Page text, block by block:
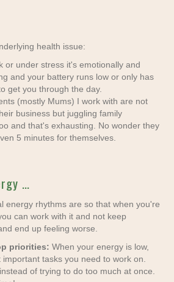
health issue:
or under stress it's emotionally and
and your battery runs low or only has
get you through the day.
(mostly Mums) I work with are not
business but juggling family
and that's exhausting. No wonder they
5 minutes for themselves.
…
energy rhythms are so that when you're
can work with it and not keep
end up feeling worse.
priorities: When your energy is low,
important tasks you need to work on.
of trying to do too much at once.